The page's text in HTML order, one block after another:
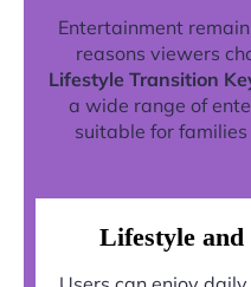
Entertainment
reasons viewers
Lifestyle Transition
a wide range of
suitable for
Lifestyle and